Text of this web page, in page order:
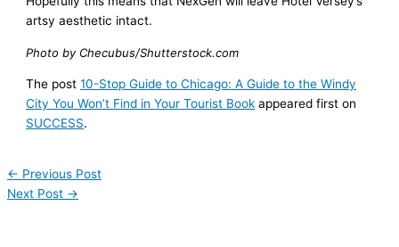
artsy aesthetic intact.
Photo by Checubus/Shutterstock.com
The post10-Stop Guide to Chicago: A Guide to the Windy
City You Won’t Find in Your Tourist Book appeared first on
SUCCESS.
← Previous Post
Next Post →